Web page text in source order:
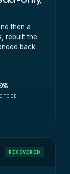
then a
rebuilt the
back
RECOVERED